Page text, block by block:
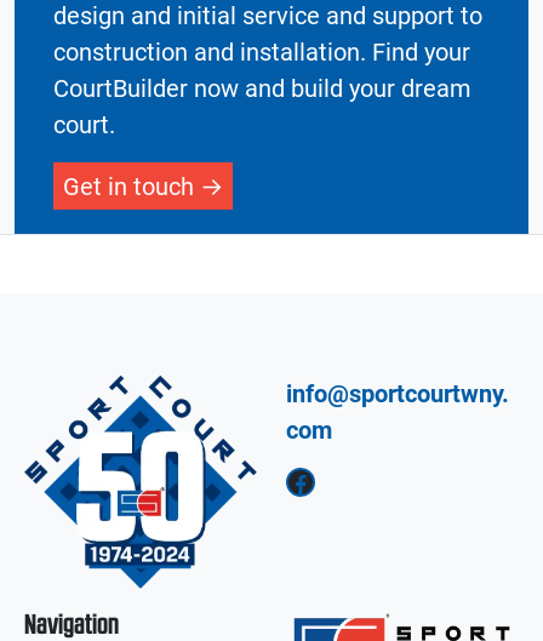
design and initial service and support to
construction and installation. Find your
CourtBuilder now and build your dream
court.
Get in touch
info@sportcourtwny.
com
Facebook
Navigation